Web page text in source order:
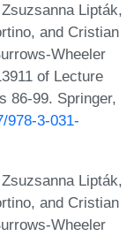
Lipták,
and Cristian
Wheeler
of Lecture
86-99. Springer,
978-3-031-
Lipták,
and Cristian
Wheeler